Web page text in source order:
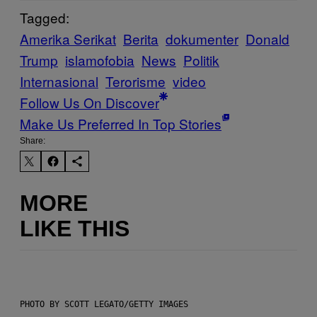
Tagged:
Amerika Serikat Berita dokumenter Donald
Trump islamofobia News Politik
Internasional Terorisme video
Follow Us On Discover
Make Us Preferred In Top Stories
Share:
MORE
LIKE THIS
PHOTO BY SCOTT LEGATO/GETTY IMAGES